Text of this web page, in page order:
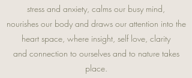
stress and anxiety, calms our busy mind,
nourishes our body and draws our attention into the
heart space, where insight, self love, clarity
and connection to ourselves and to nature takes
place.